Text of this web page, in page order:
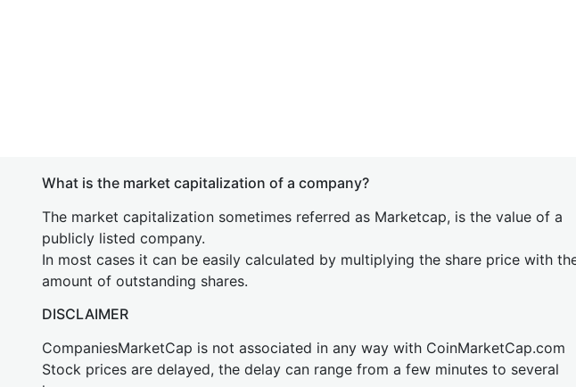
What is the market capitalization of a company?
The market capitalization sometimes referred as Marketcap, is the value of a
publicly listed company.
In most cases it can be easily calculated by multiplying the share price with
amount of outstanding shares.
DISCLAIMER
CompaniesMarketCap is not associated in any way with CoinMarketCap.com
Stock prices are delayed, the delay can range from a few minutes to several